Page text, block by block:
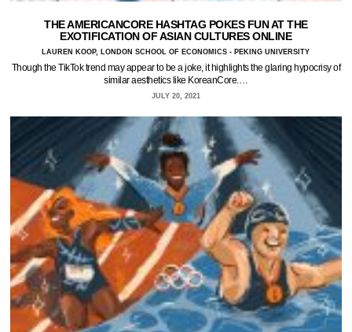
THE AMERICANCORE HASHTAG POKES FUN AT THE
EXOTIFICATION OF ASIAN CULTURES ONLINE
LAUREN KOOP, LONDON SCHOOL OF ECONOMICS - PEKING UNIVERSITY
Though the TikTok trend may appear to be a joke, it highlights the glaring hypocrisy of
similar aesthetics like KoreanCore.…
JULY 20, 2021